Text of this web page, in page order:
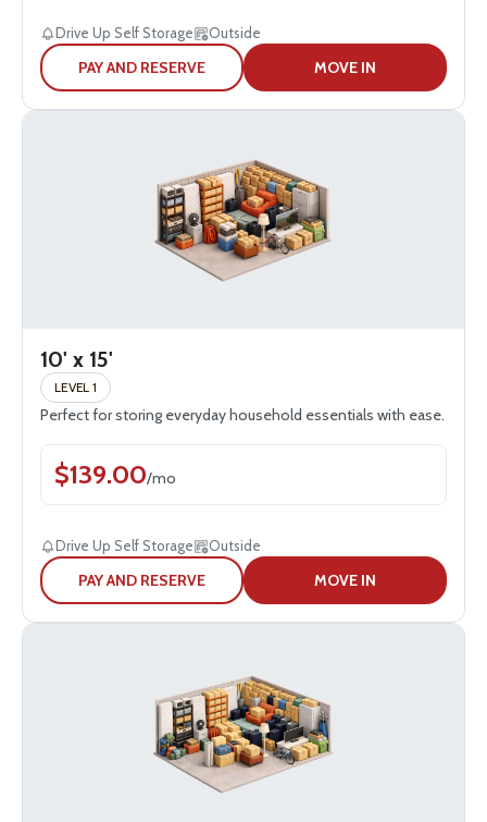
Drive Up Self Storage Outside
PAY AND RESERVE MOVE IN
10' x 15'
LEVEL 1
Perfect for storing everyday household essentials with ease.
$139.00/mo
Drive Up Self Storage Outside
PAY AND RESERVE MOVE IN